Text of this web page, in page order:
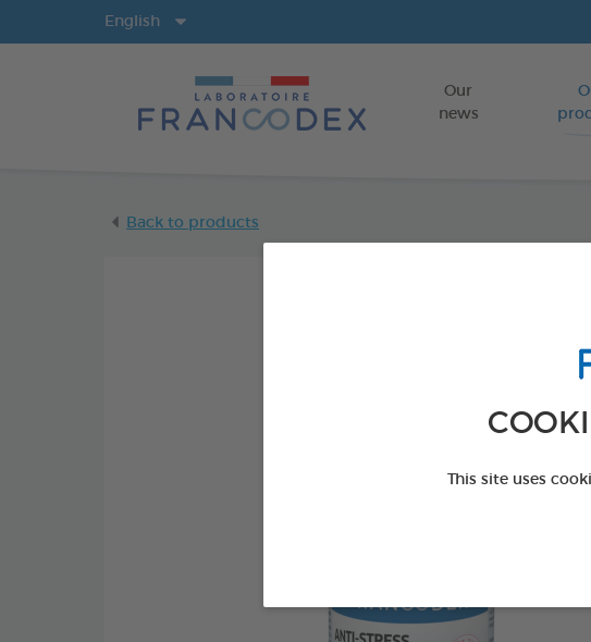
This site uses
Our
news
English
Back to products